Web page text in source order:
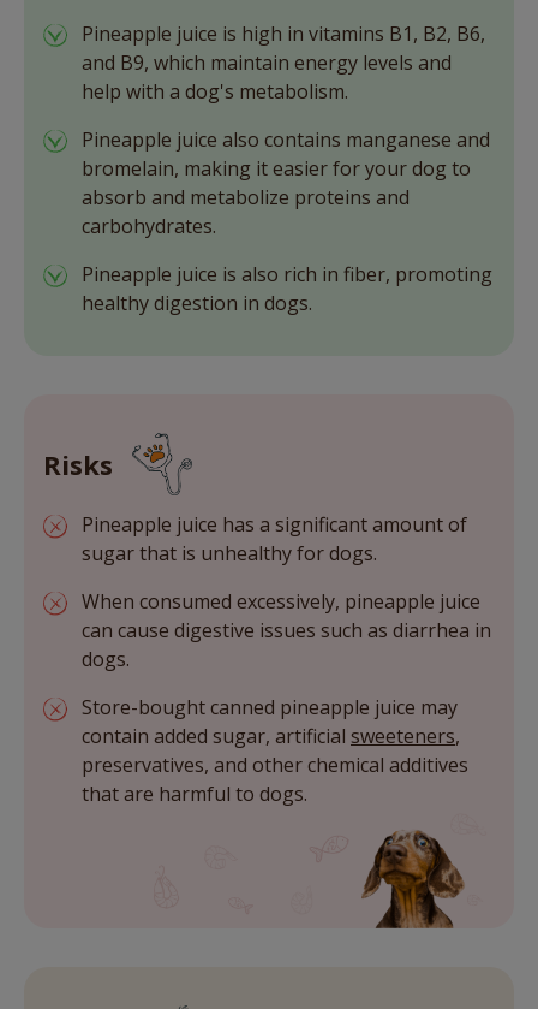
Pineapple juice is high in vitamins B1, B2, B6,
and B9, which maintain energy levels and
help with a dog's metabolism.
Pineapple juice also contains manganese and
bromelain, making it easier for your dog to
absorb and metabolize proteins and
carbohydrates.
Pineapple juice is also rich in fiber, promoting
healthy digestion in dogs.
Risks
Pineapple juice has a significant amount of
sugar that is unhealthy for dogs.
When consumed excessively, pineapple juice
can cause digestive issues such as diarrhea in
dogs.
Store-bought canned pineapple juice may
contain added sugar, artificial sweeteners,
preservatives, and other chemical additives
that are harmful to dogs.